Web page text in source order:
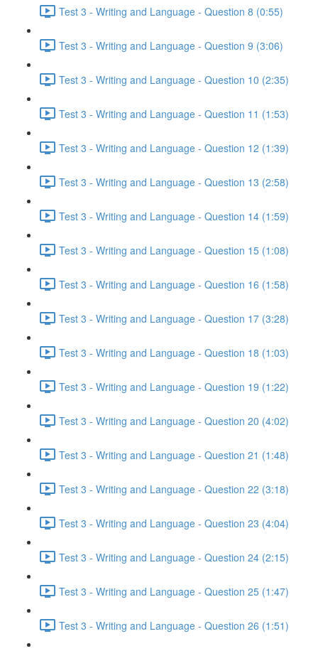
Test 3 - Writing and Language - Question 8 (0:55)
Test 3 - Writing and Language - Question 9 (3:06)
Test 3 - Writing and Language - Question 10 (2:35)
Test 3 - Writing and Language - Question 11 (1:53)
Test 3 - Writing and Language - Question 12 (1:39)
Test 3 - Writing and Language - Question 13 (2:58)
Test 3 - Writing and Language - Question 14 (1:59)
Test 3 - Writing and Language - Question 15 (1:08)
Test 3 - Writing and Language - Question 16 (1:58)
Test 3 - Writing and Language - Question 17 (3:28)
Test 3 - Writing and Language - Question 18 (1:03)
Test 3 - Writing and Language - Question 19 (1:22)
Test 3 - Writing and Language - Question 20 (4:02)
Test 3 - Writing and Language - Question 21 (1:48)
Test 3 - Writing and Language - Question 22 (3:18)
Test 3 - Writing and Language - Question 23 (4:04)
Test 3 - Writing and Language - Question 24 (2:15)
Test 3 - Writing and Language - Question 25 (1:47)
Test 3 - Writing and Language - Question 26 (1:51)